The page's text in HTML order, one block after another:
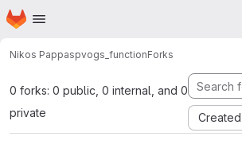
Skip to main content
Homepage
Nikos Pappaspvogs_functionForks
0 forks: 0 public, 0 internal, and 0
private